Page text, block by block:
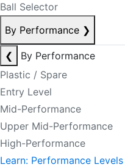
Ball Selector
By Performance ❯
❮
By Performance
Plastic / Spare
Entry Level
Mid-Performance
Upper Mid-Performance
High-Performance
Learn: Performance Levels